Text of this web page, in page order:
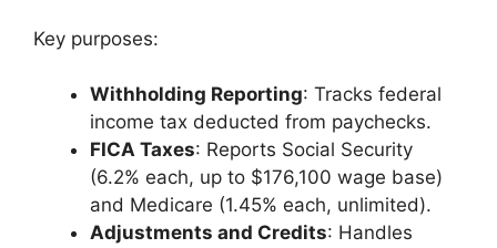
Key purposes:
Withholding Reporting: Tracks federal
income tax deducted from paychecks.
FICA Taxes: Reports Social Security
(6.2% each, up to $176,100 wage base)
and Medicare (1.45% each, unlimited).
Adjustments and Credits: Handles